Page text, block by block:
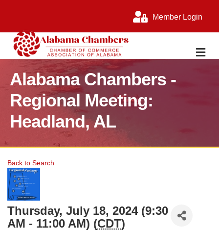
Member Login
Alabama Chambers -
Regional Meeting:
Headland, AL
Back to Search
Thursday, July 18, 2024 (9:30
AM - 11:00 AM) (CDT)